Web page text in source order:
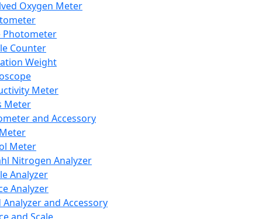
Oxygen Meter
Photometer
Counter
Weight
Meter
Meter
and Accessory
Meter
Nitrogen Analyzer
Analyzer
Analyzer
Analyzer and Accessory